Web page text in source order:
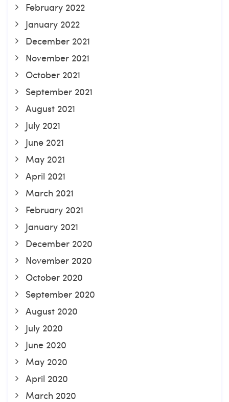
February 2022
January 2022
December 2021
November 2021
October 2021
September 2021
August 2021
July 2021
June 2021
May 2021
April 2021
March 2021
February 2021
January 2021
December 2020
November 2020
October 2020
September 2020
August 2020
July 2020
June 2020
May 2020
April 2020
March 2020